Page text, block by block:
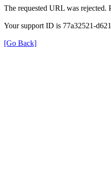
The requested URL was rejected.
Your support ID is 77a32521-
[Go Back]